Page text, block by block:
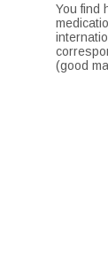
You find
(good